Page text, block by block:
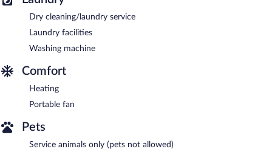
Dry cleaning/laundry service
Laundry facilities
Washing machine
Comfort
Heating
Portable fan
Pets
Service animals only (pets not allowed)